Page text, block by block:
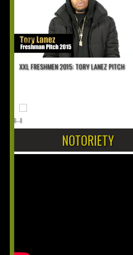
XXL FRESHMEN 2015: TORY LANEZ PITCH
[...]
NOTORIETY